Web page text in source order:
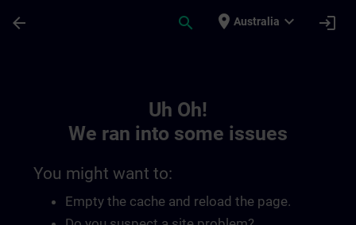
arrow_back search place Australia expand_more login
Uh Oh!
We ran into some issues
You might want to:
Empty the cache and reload the page.